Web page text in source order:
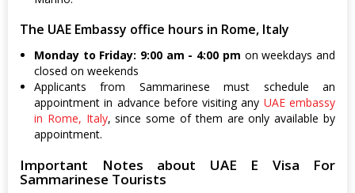
The UAE Embassy office hours in Rome, Italy
Monday to Friday: 9:00 am - 4:00 pm on weekdays and
closed on weekends
Applicants from Sammarinese must schedule an
appointment in advance before visiting any UAE embassy
in Rome, Italy, since some of them are only available by
appointment.
Important Notes about UAE E Visa For
Sammarinese Tourists